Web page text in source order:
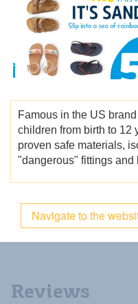
Famous in the US
children from birth to 12
proven safe materials,
"dangerous" fittings and
Navigate to the
Reviews